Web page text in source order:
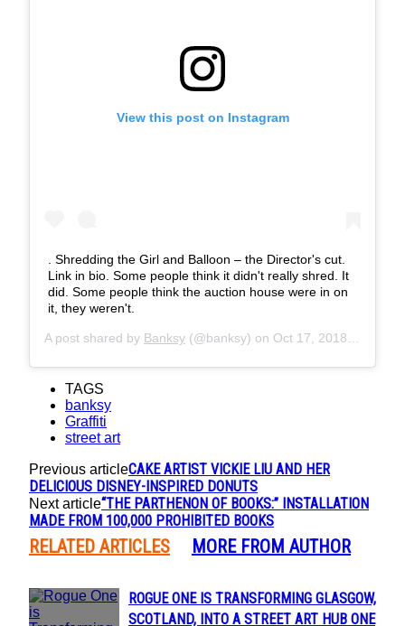
View this post on Instagram
. Shredding the Girl and Balloon – the Director's cut.
Link in bio. Some people think it didn't really shred. It
did. Some people think the auction house were in on
it, they weren't.
A post shared by Banksy (@banksy) on Oct 17, 2018 at 2:51pm PDT
TAGS
banksy
Graffiti
street art
Previous articleCAKE ARTIST VICKIE LIU AND HER
DELICIOUS DISNEY-INSPIRED DONUTS
Next article“THE PARTHENON OF BOOKS:” INSTALLATION
MADE FROM 100,000 PROHIBITED BOOKS
RELATED ARTICLES MORE FROM AUTHOR
Section
ROGUE ONE IS TRANSFORMING GLASGOW,
SCOTLAND, INTO A STREET ART HUB ONE